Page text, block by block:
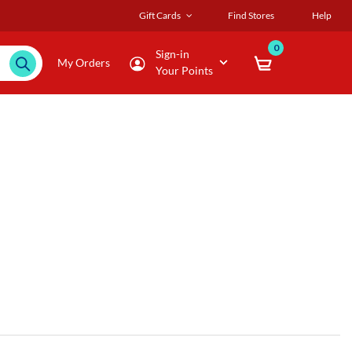
Gift Cards Find Stores Help
My Orders
Sign-in
Your Points
0